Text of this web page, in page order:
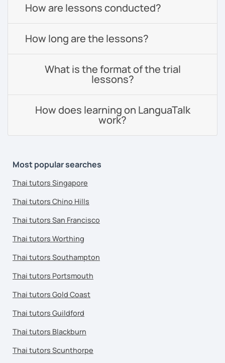
How are lessons conducted?
How long are the lessons?
What is the format of the trial
lessons?
How does learning on LanguaTalk
work?
Most popular searches
Thai tutors Singapore
Thai tutors Chino Hills
Thai tutors San Francisco
Thai tutors Worthing
Thai tutors Southampton
Thai tutors Portsmouth
Thai tutors Gold Coast
Thai tutors Guildford
Thai tutors Blackburn
Thai tutors Scunthorpe